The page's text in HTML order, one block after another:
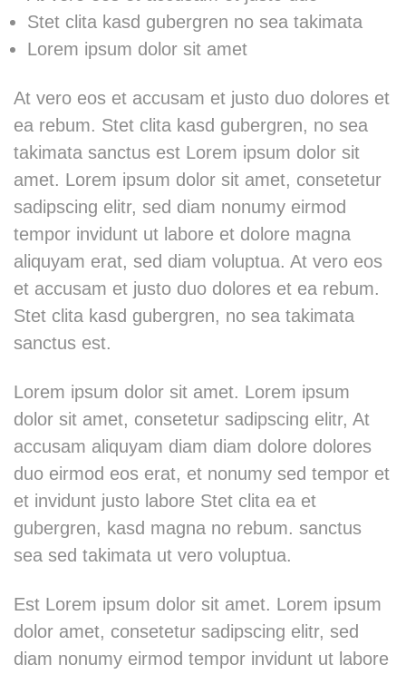
Stet clita kasd gubergren no sea takimata
Lorem ipsum dolor sit amet
At vero eos et accusam et justo duo dolores et
ea rebum. Stet clita kasd gubergren, no sea
takimata sanctus est Lorem ipsum dolor sit
amet. Lorem ipsum dolor sit amet, consetetur
sadipscing elitr, sed diam nonumy eirmod
tempor invidunt ut labore et dolore magna
aliquyam erat, sed diam voluptua. At vero eos
et accusam et justo duo dolores et ea rebum.
Stet clita kasd gubergren, no sea takimata
sanctus est.
Lorem ipsum dolor sit amet. Lorem ipsum
dolor sit amet, consetetur sadipscing elitr, At
accusam aliquyam diam diam dolore dolores
duo eirmod eos erat, et nonumy sed tempor et
et invidunt justo labore Stet clita ea et
gubergren, kasd magna no rebum. sanctus
sea sed takimata ut vero voluptua.
Est Lorem ipsum dolor sit amet. Lorem ipsum
dolor amet, consetetur sadipscing elitr, sed
diam nonumy eirmod tempor invidunt ut labore